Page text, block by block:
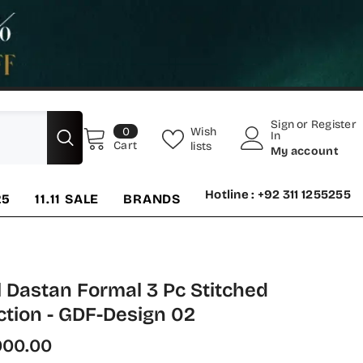
00
items
Cart
Wish
lists
Sign
In
or Register
My account
11.11 SALE BRANDS Hotline : +92 311 1255255
Dastan Formal 3 Pc Stitched
- GDF-Design 02